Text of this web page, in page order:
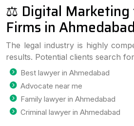
⚖️ Digital Marketing
Firms in Ahmedabad
The legal industry is highly
results. Potential clients search
Best lawyer in Ahmedabad
Advocate near me
Family lawyer in Ahmedabad
Criminal lawyer in Ahmedabad